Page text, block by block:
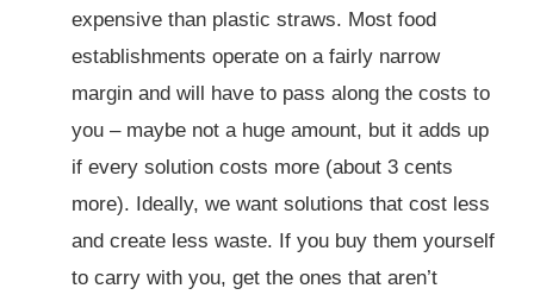
expensive than plastic straws. Most food
establishments operate on a fairly narrow
margin and will have to pass along the costs to
you – maybe not a huge amount, but it adds up
if every solution costs more (about 3 cents
more). Ideally, we want solutions that cost less
and create less waste. If you buy them yourself
to carry with you, get the ones that aren’t